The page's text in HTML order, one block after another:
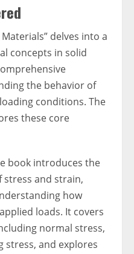
delves into a
concepts in solid
the behavior of
conditions. The
these core
book introduces the
and strain,
how
loads. It covers
normal stress,
stress, and explores